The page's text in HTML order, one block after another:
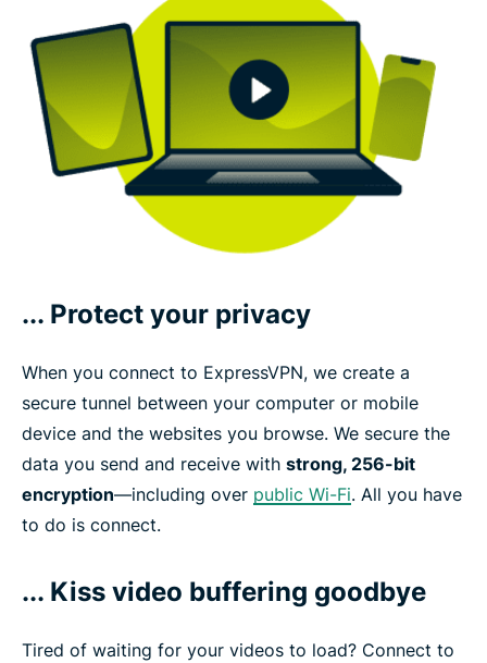
... Protect your privacy
When you connect to ExpressVPN, we create a
secure tunnel between your computer or mobile
device and the websites you browse. We secure the
data you send and receive with strong, 256-bit
encryption—including over public Wi-Fi. All you have
to do is connect.
... Kiss video buffering goodbye
Tired of waiting for your videos to load? Connect to